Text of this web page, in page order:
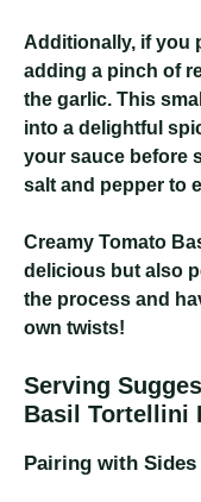
Additionally, if you
adding a pinch of
the garlic. This
into a delightful
your sauce before
salt and pepper to
Creamy Tomato
delicious but also
the process and
own twists!
Serving
Basil Tortellini
Pairing with Sides